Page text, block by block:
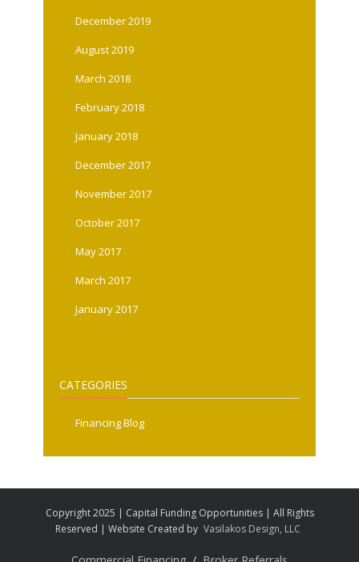
December 2019
August 2019
March 2018
February 2018
January 2018
December 2017
November 2017
October 2017
May 2017
March 2017
January 2017
CATEGORIES
Financing Blog
Copyright 2025 | Capital Funding Opportunities | All Rights
Reserved | Website Created by Vasilakos Design, LLC